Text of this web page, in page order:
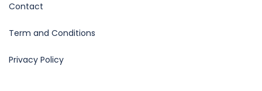
Contact
Term and Conditions
Privacy Policy